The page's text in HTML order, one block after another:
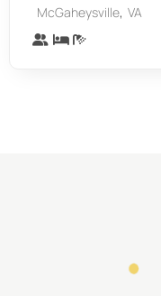
McGaheysville, VA